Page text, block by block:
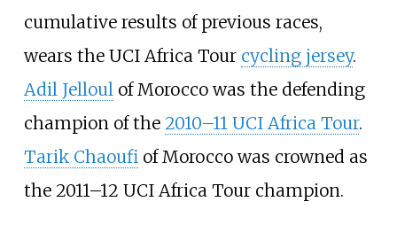
cumulative results of previous races,
wears the UCI Africa Tour cycling jersey.
Adil Jelloul of Morocco was the defending
champion of the 2010–11 UCI Africa Tour.
Tarik Chaoufi of Morocco was crowned as
the 2011–12 UCI Africa Tour champion.